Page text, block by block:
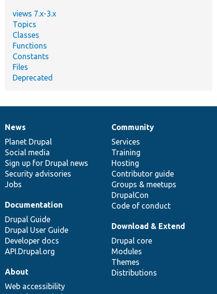
views 7.x-3.x
Topics
Classes
Functions
Constants
Files
Deprecated
News
items
News
Planet Drupal
Social media
Sign up for Drupal news
Security advisories
Jobs
Our
community
Community
Services
Training
Hosting
Contributor guide
Groups & meetups
DrupalCon
Code of conduct
Documentation
Documentation
Drupal Guide
Drupal User Guide
Developer docs
API.Drupal.org
Drupal
code
base
Download & Extend
Drupal core
Modules
Themes
Distributions
Governance
of
community
About
Web accessibility